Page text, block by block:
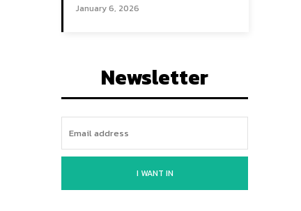
January 6, 2026
Newsletter
I WANT IN